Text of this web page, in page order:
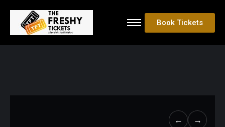
Book Tickets
← →